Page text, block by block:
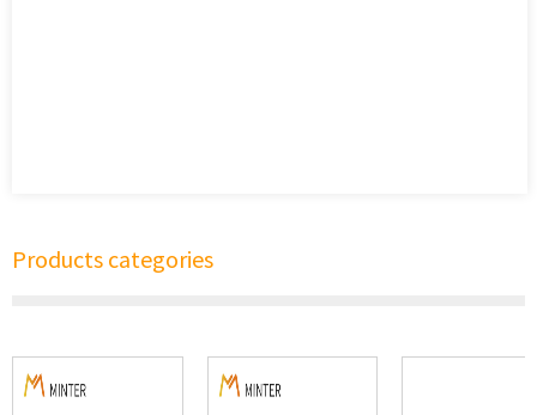
Products categories